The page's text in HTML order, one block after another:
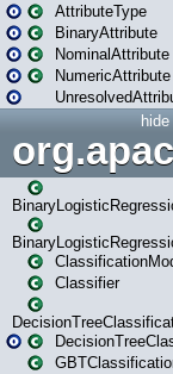
AttributeType
BinaryAttribute
NominalAttribute
NumericAttribute
hide
Classifier